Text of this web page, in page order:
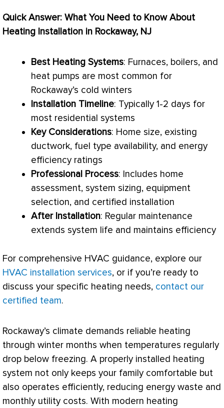
Quick Answer: What You Need to Know About
Heating Installation in Rockaway, NJ
Best Heating Systems: Furnaces, boilers, and
heat pumps are most common for
Rockaway’s cold winters
Installation Timeline: Typically 1-2 days for
most residential systems
Key Considerations: Home size, existing
ductwork, fuel type availability, and energy
efficiency ratings
Professional Process: Includes home
assessment, system sizing, equipment
selection, and certified installation
After Installation: Regular maintenance
extends system life and maintains efficiency
For comprehensive HVAC guidance, explore our
HVAC installation services, or if you’re ready to
discuss your specific heating needs, contact our
certified team.
Rockaway’s climate demands reliable heating
through winter months when temperatures regularly
drop below freezing. A properly installed heating
system not only keeps your family comfortable but
also operates efficiently, reducing energy waste and
monthly utility costs. With modern heating